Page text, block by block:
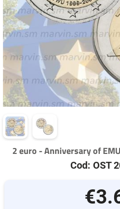
2 euro - Anniversary of
Cod: OST